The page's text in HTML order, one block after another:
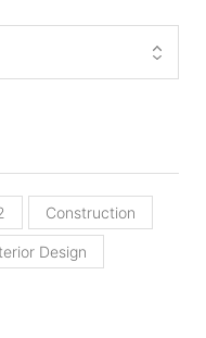
Construction
Design